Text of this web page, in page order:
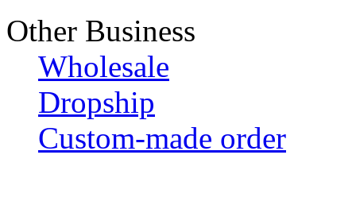
Other Business
Wholesale
Dropship
Custom-made order